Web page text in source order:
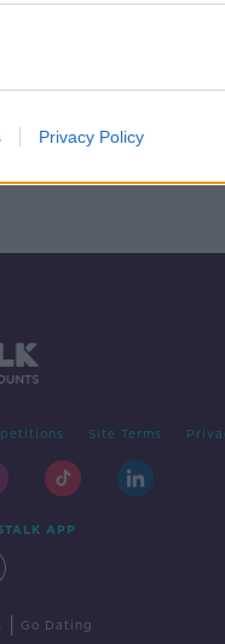
Privacy Policy
Site Terms
APP
Go Dating